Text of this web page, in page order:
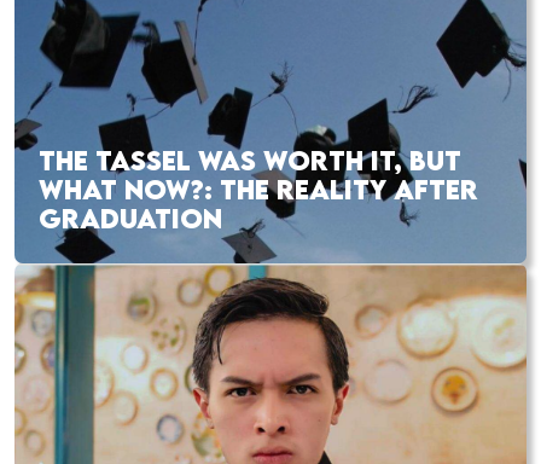
THE TASSEL WAS WORTH IT, BUT
WHAT NOW?: THE REALITY AFTER
GRADUATION